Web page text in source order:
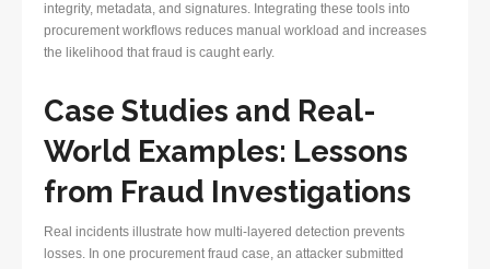
integrity, metadata, and signatures. Integrating these tools into
procurement workflows reduces manual workload and increases
the likelihood that fraud is caught early.
Case Studies and Real-
World Examples: Lessons
from Fraud Investigations
Real incidents illustrate how multi-layered detection prevents
losses. In one procurement fraud case, an attacker submitted